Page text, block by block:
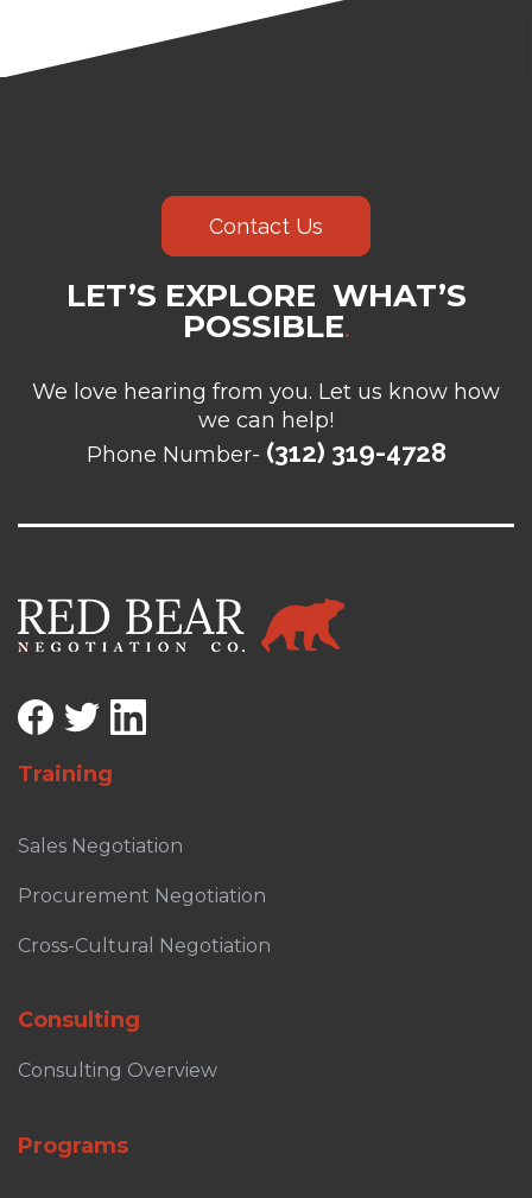
Contact Us
LET’S EXPLORE WHAT’S
POSSIBLE.
We love hearing from you. Let us know how
we can help!
Phone Number- (312) 319-4728
Training
Sales Negotiation
Procurement Negotiation
Cross-Cultural Negotiation
Consulting
Consulting Overview
Programs